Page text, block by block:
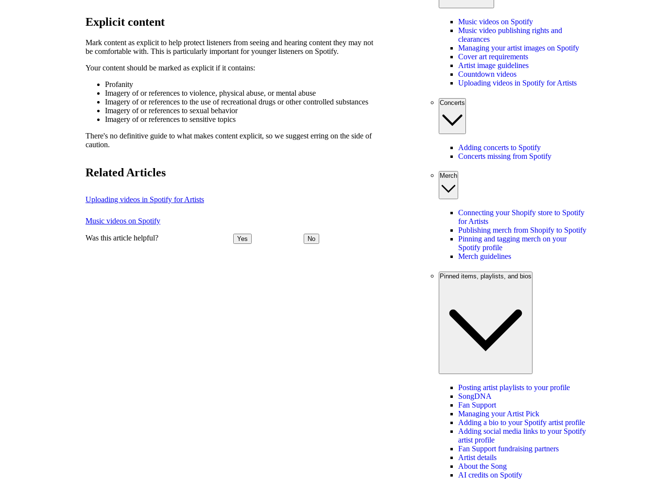
Explicit content
Mark content as explicit to help protect listeners from seeing and hearing content they may not
be comfortable with. This is particularly important for younger listeners on Spotify.
Your content should be marked as explicit if it contains:
Profanity
Imagery of or references to violence, physical abuse, or mental abuse
Imagery of or references to the use of recreational drugs or other controlled substances
Imagery of or references to sexual behavior
Imagery of or references to sensitive topics
There's no definitive guide to what makes content explicit, so we suggest erring on the side of
caution.
Related Articles
Uploading videos in Spotify for Artists
Music videos on Spotify
Was this article helpful? Yes No
Music videos on Spotify
Music video publishing rights and
clearances
Managing your artist images on Spotify
Cover art requirements
Artist image guidelines
Countdown videos
Uploading videos in Spotify for Artists
Concerts
Adding concerts to Spotify
Concerts missing from Spotify
Merch
Connecting your Shopify store to Spotify
for Artists
Publishing merch from Shopify to Spotify
Pinning and tagging merch on your
Spotify profile
Merch guidelines
Pinned items, playlists, and bios
Posting artist playlists to your profile
SongDNA
Fan Support
Managing your Artist Pick
Adding a bio to your Spotify artist profile
Adding social media links to your Spotify
artist profile
Fan Support fundraising partners
Artist details
About the Song
AI credits on Spotify